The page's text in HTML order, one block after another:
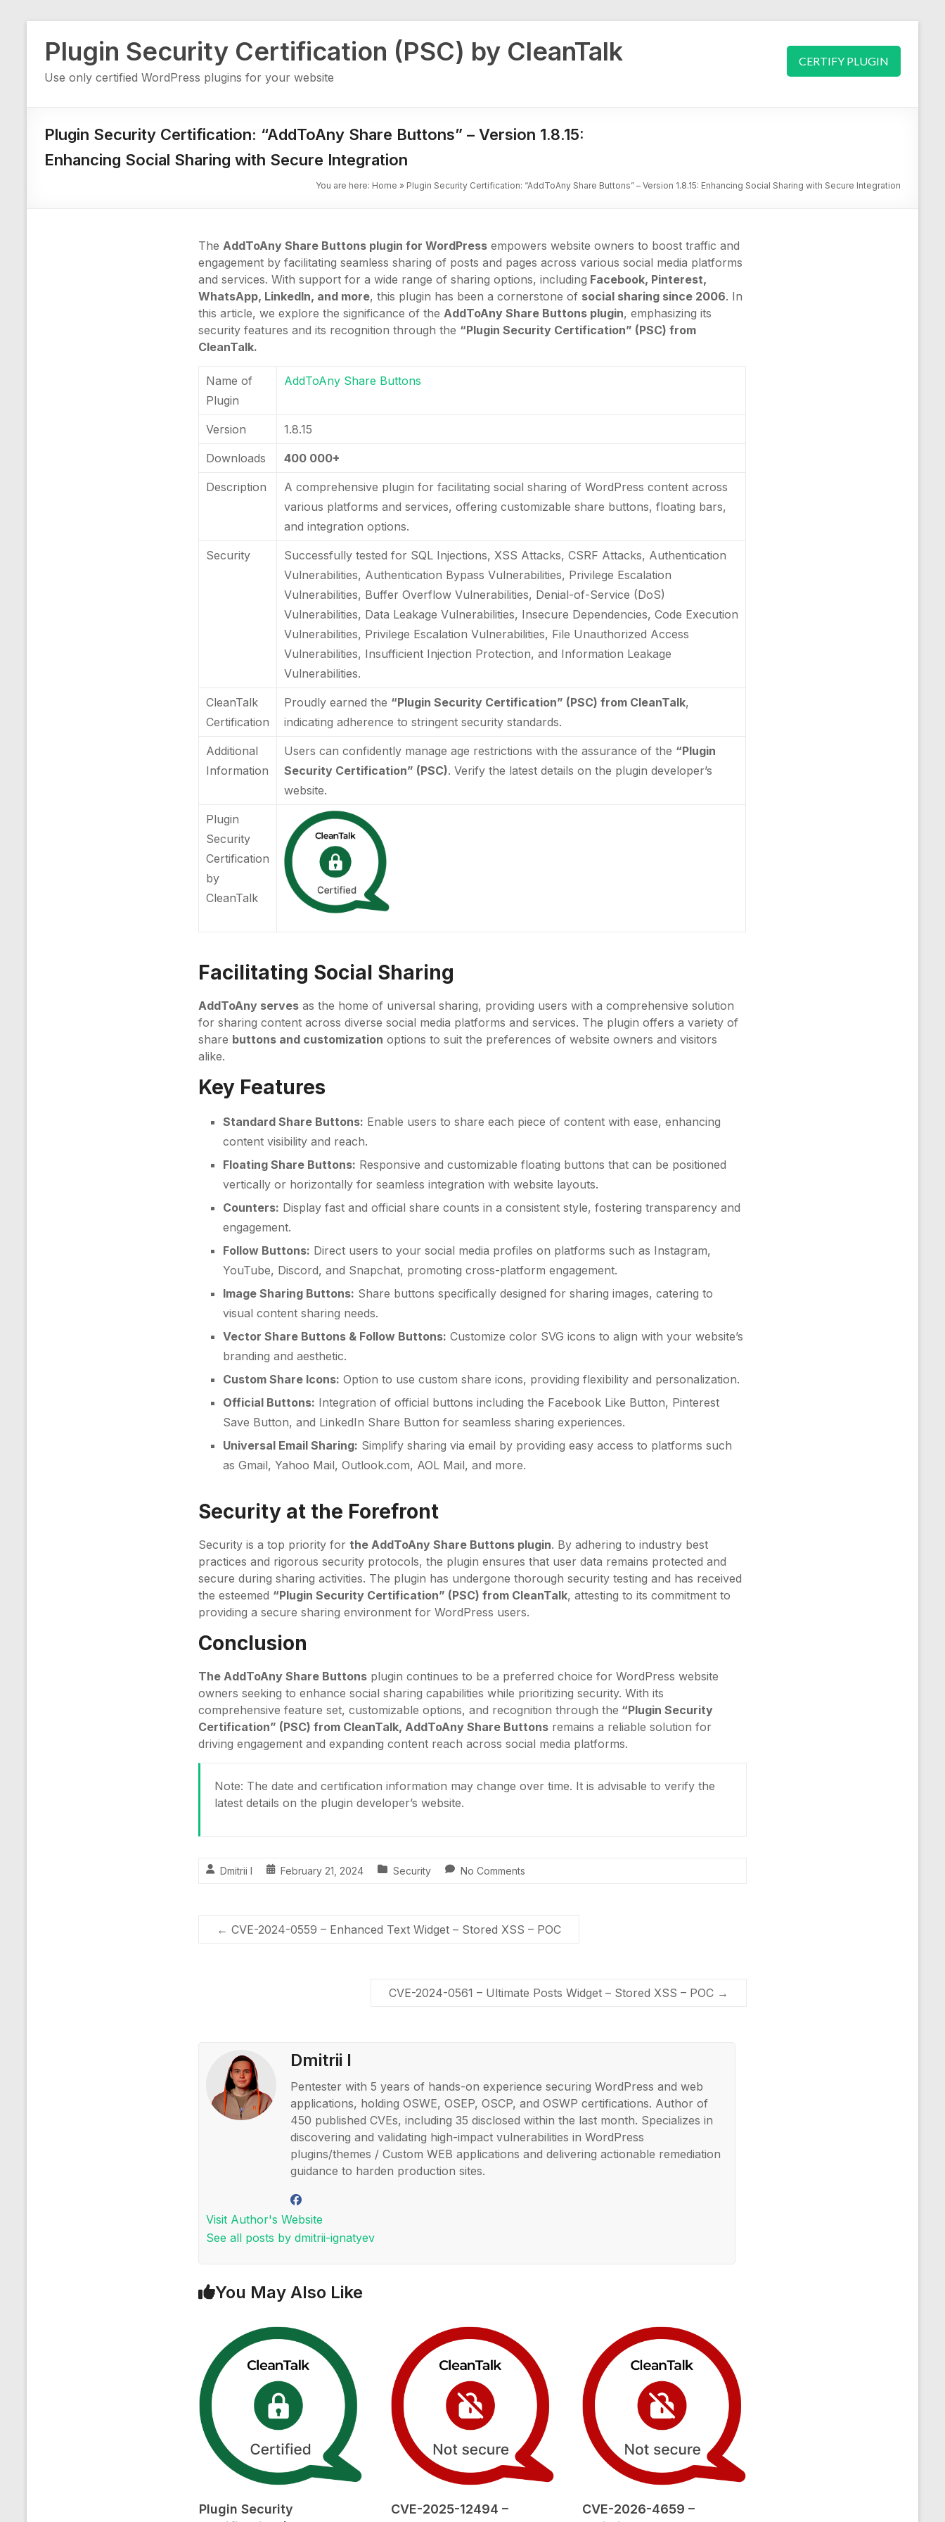
content
Plugin Security Certification (PSC) by CleanTalk
Use only certified WordPress plugins for your website
CERTIFY PLUGIN
Plugin Security Certification: “AddToAny Share Buttons” – Version 1.8.15:
Enhancing Social Sharing with Secure Integration
You are here: Home » Plugin Security Certification: “AddToAny Share Buttons” – Version 1.8.15: Enhancing Social Sharing with Secure Integration
TheAddToAny Share Buttons plugin for WordPress empowers website owners to boost traffic and
engagement by facilitating seamless sharing of posts and pages across various social media platforms
and services. With support for a wide range of sharing options, including Facebook, Pinterest,
WhatsApp, LinkedIn, and more, this plugin has been a cornerstone of social sharing since 2006. In
this article, we explore the significance of theAddToAny Share Buttons plugin, emphasizing its
security features and its recognition through the “Plugin Security Certification” (PSC) from
CleanTalk.
Name of
Plugin
AddToAny Share Buttons
Version 1.8.15
Downloads 400 000+
Description
A comprehensive plugin for facilitating social sharing of WordPress content across
various platforms and services, offering customizable share buttons, floating bars,
and integration options.
Security
Successfully tested for SQL Injections, XSS Attacks, CSRF Attacks, Authentication
Vulnerabilities, Authentication Bypass Vulnerabilities, Privilege Escalation
Vulnerabilities, Buffer Overflow Vulnerabilities, Denial-of-Service (DoS)
Vulnerabilities, Data Leakage Vulnerabilities, Insecure Dependencies, Code Execution
Vulnerabilities, Privilege Escalation Vulnerabilities, File Unauthorized Access
Vulnerabilities, Insufficient Injection Protection, and Information Leakage
Vulnerabilities.
CleanTalk
Certification
Proudly earned the “Plugin Security Certification” (PSC) from CleanTalk,
indicating adherence to stringent security standards.
Additional
Information
Users can confidently manage age restrictions with the assurance of the “Plugin
Security Certification” (PSC). Verify the latest details on the plugin developer’s
website.
Plugin
Security
Certification
by
CleanTalk
Facilitating Social Sharing
AddToAny serves as the home of universal sharing, providing users with a comprehensive solution
for sharing content across diverse social media platforms and services. The plugin offers a variety of
share buttons and customization options to suit the preferences of website owners and visitors
alike.
Key Features
Standard Share Buttons: Enable users to share each piece of content with ease, enhancing
content visibility and reach.
Floating Share Buttons: Responsive and customizable floating buttons that can be positioned
vertically or horizontally for seamless integration with website layouts.
Counters: Display fast and official share counts in a consistent style, fostering transparency and
engagement.
Follow Buttons: Direct users to your social media profiles on platforms such as Instagram,
YouTube, Discord, and Snapchat, promoting cross-platform engagement.
Image Sharing Buttons: Share buttons specifically designed for sharing images, catering to
visual content sharing needs.
Vector Share Buttons & Follow Buttons: Customize color SVG icons to align with your website’s
branding and aesthetic.
Custom Share Icons: Option to use custom share icons, providing flexibility and personalization.
Official Buttons: Integration of official buttons including the Facebook Like Button, Pinterest
Save Button, and LinkedIn Share Button for seamless sharing experiences.
Universal Email Sharing: Simplify sharing via email by providing easy access to platforms such
as Gmail, Yahoo Mail, Outlook.com, AOL Mail, and more.
Security at the Forefront
Security is a top priority forthe AddToAny Share Buttons plugin. By adhering to industry best
practices and rigorous security protocols, the plugin ensures that user data remains protected and
secure during sharing activities. The plugin has undergone thorough security testing and has received
the esteemed “Plugin Security Certification” (PSC) from CleanTalk, attesting to its commitment to
providing a secure sharing environment for WordPress users.
Conclusion
The AddToAny Share Buttons plugin continues to be a preferred choice for WordPress website
owners seeking to enhance social sharing capabilities while prioritizing security. With its
comprehensive feature set, customizable options, and recognition through the “Plugin Security
Certification” (PSC) from CleanTalk, AddToAny Share Buttons remains a reliable solution for
driving engagement and expanding content reach across social media platforms.
Note: The date and certification information may change over time. It is advisable to verify the
latest details on the plugin developer’s website.
Dmitrii I February 21, 2024 Security No Comments
← CVE-2024-0559 – Enhanced Text Widget – Stored XSS – POC
CVE-2024-0561 – Ultimate Posts Widget – Stored XSS – POC →
Dmitrii I
Pentester with 5 years of hands-on experience securing WordPress and web
applications, holding OSWE, OSEP, OSCP, and OSWP certifications. Author of
450 published CVEs, including 35 disclosed within the last month. Specializes in
discovering and validating high-impact vulnerabilities in WordPress
plugins/themes / Custom WEB applications and delivering actionable remediation
guidance to harden production sites.
Visit Author's Website
See all posts by dmitrii-ignatyev
You May Also Like
Plugin Security
CVE-2025-12494 –
CVE-2026-4659 –